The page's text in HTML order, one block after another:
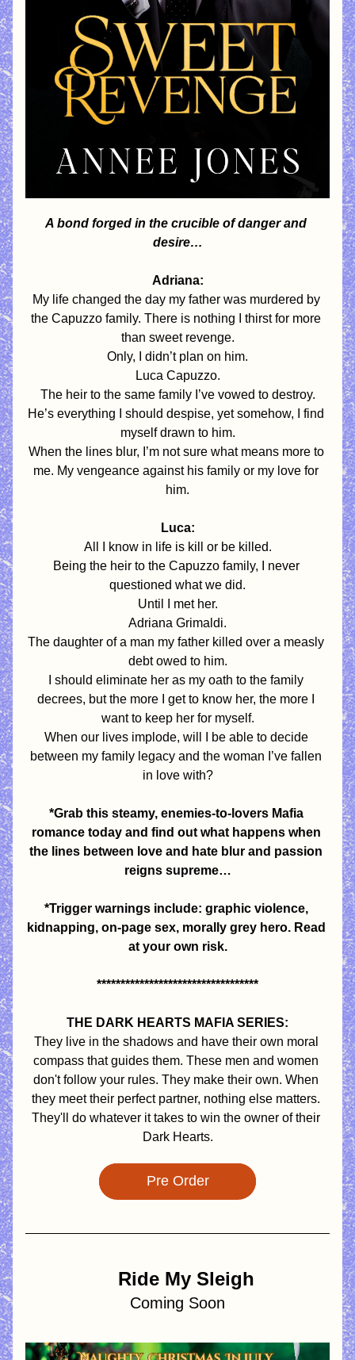
A bond forged in the crucible of danger and
desire…
Adriana:
My life changed the day my father was murdered by
the Capuzzo family. There is nothing I thirst for more
than sweet revenge.
Only, I didn’t plan on him.
Luca Capuzzo.
The heir to the same family I’ve vowed to destroy.
He’s everything I should despise, yet somehow, I find
myself drawn to him.
When the lines blur, I’m not sure what means more to
me. My vengeance against his family or my love for
him.
Luca:
All I know in life is kill or be killed.
Being the heir to the Capuzzo family, I never
questioned what we did.
Until I met her.
Adriana Grimaldi.
The daughter of a man my father killed over a measly
debt owed to him.
I should eliminate her as my oath to the family
decrees, but the more I get to know her, the more I
want to keep her for myself.
When our lives implode, will I be able to decide
between my family legacy and the woman I’ve fallen
in love with?
*Grab this steamy, enemies-to-lovers Mafia
romance today and find out what happens when
the lines between love and hate blur and passion
reigns supreme…
*Trigger warnings include: graphic violence,
kidnapping, on-page sex, morally grey hero. Read
at your own risk.
**********************************
THE DARK HEARTS MAFIA SERIES:
They live in the shadows and have their own moral
compass that guides them. These men and women
don't follow your rules. They make their own. When
they meet their perfect partner, nothing else matters.
They'll do whatever it takes to win the owner of their
Dark Hearts.
Pre Order
Ride My Sleigh
Coming Soon